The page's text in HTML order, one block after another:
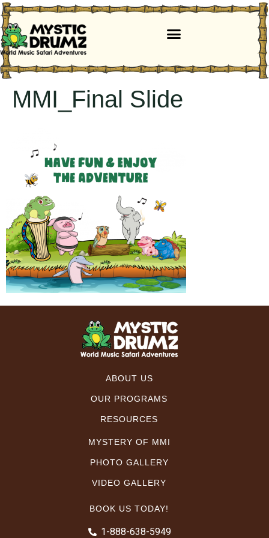
MMI_Final Slide
ABOUT US
OUR PROGRAMS
RESOURCES
MYSTERY OF MMI
PHOTO GALLERY
VIDEO GALLERY
BOOK US TODAY!
1-888-638-5949